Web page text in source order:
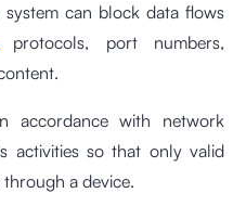
can block data flows
protocols, port numbers,
accordance with network
activities so that only valid
a device.